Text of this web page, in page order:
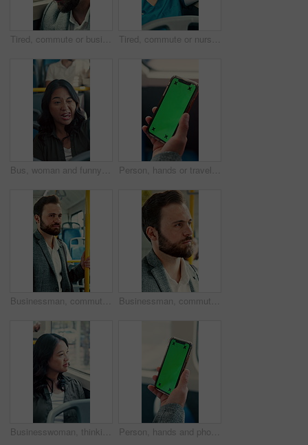
Tired, commute or businessman on bus with nap, exhausted or rest in town travel. Brain fog, man or corporate employee at window with low energy, overworked or sleepy passenger in city transportation. Tired, commute or nurse on bus with sleep, exhausted or burnout in city transportation. Fatigue, health worker or Asian woman at window with low energy, overworked or passenger journey for travel
Bus, woman and funny face for selfie, travel memory and tongue out for social media post on commute. Public transport, happy person and picture on trip, silly photography and passenger on journey Person, hands or travel with phone green screen in bus for destination or tour guide in city street. Traveler, user or tourist with smartphone display or mockup space for UI, UX or navigation app
Businessman, commute and ride on bus for work destination, thinking and travel for real estate job. Realtor, person and morning journey by public transport with vision, plan and handrail for balance. Businessman, commute and ride on bus with thinking, real estate career or travel to work destination. Realtor, person and morning journey in public transport with thoughts, plan or vision for future.
Businesswoman, thinking and commute by bus window with work destination, travel or real estate career. Realtor, person and morning journey in public transport with thoughts, plan or vision for future Person, hands and phone green screen in bus for destination, tour guide or tourist trip in city. Traveler, user and passenger with smartphone display or mockup space for UI, UX and navigation app